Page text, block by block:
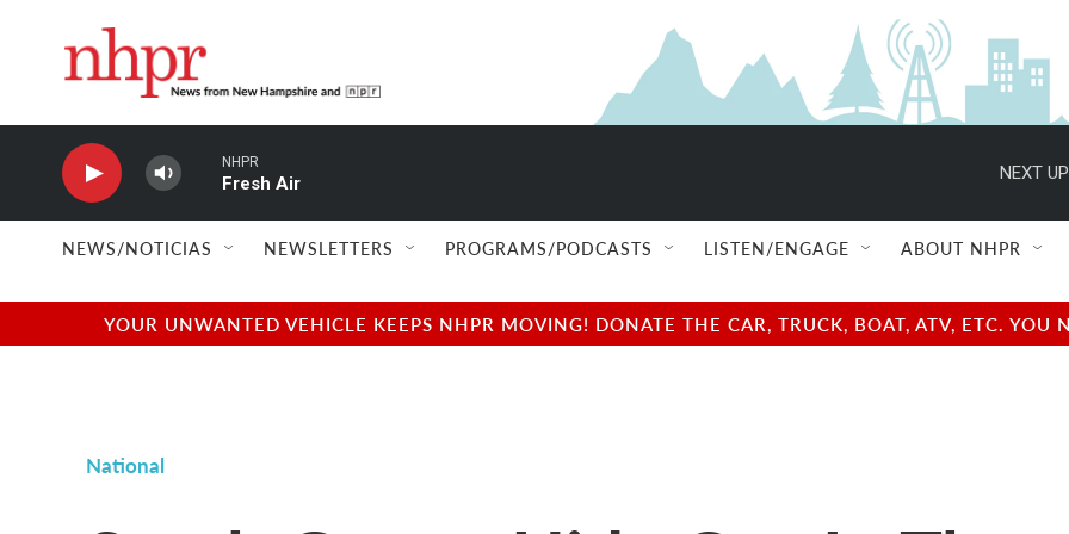
NHPR
Fresh Air
NEXT
NEWS/NOTICIAS NEWSLETTERS PROGRAMS/PODCASTS LISTEN/ENGAGE ABOUT NHPR
YOUR UNWANTED VEHICLE KEEPS NHPR MOVING! DONATE THE CAR, TRUCK, BOAT, ATV, ETC.
National